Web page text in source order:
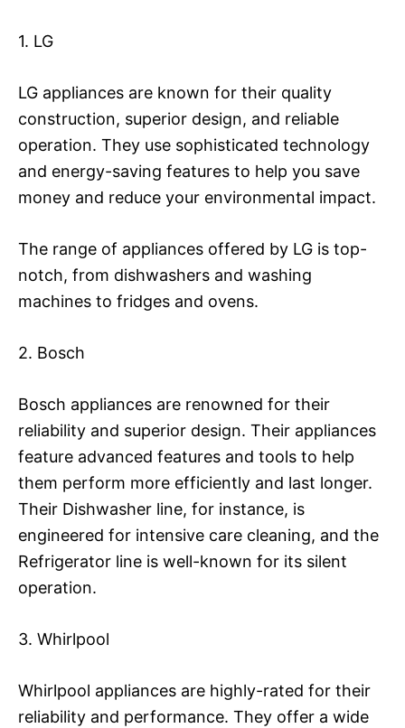
1. LG
LG appliances are known for their quality
construction, superior design, and reliable
operation. They use sophisticated technology
and energy-saving features to help you save
money and reduce your environmental impact.
The range of appliances offered by LG is top-
notch, from dishwashers and washing
machines to fridges and ovens.
2. Bosch
Bosch appliances are renowned for their
reliability and superior design. Their appliances
feature advanced features and tools to help
them perform more efficiently and last longer.
Their Dishwasher line, for instance, is
engineered for intensive care cleaning, and the
Refrigerator line is well-known for its silent
operation.
3. Whirlpool
Whirlpool appliances are highly-rated for their
reliability and performance. They offer a wide